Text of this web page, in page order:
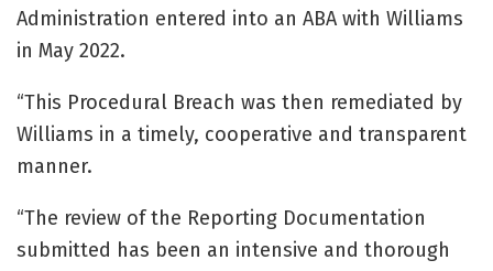
Administration entered into an ABA with Williams
in May 2022.
“This Procedural Breach was then remediated by
Williams in a timely, cooperative and transparent
manner.
“The review of the Reporting Documentation
submitted has been an intensive and thorough